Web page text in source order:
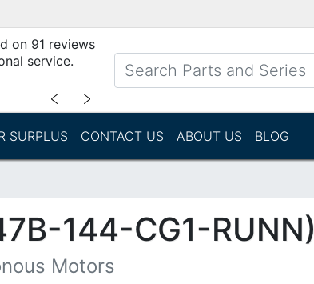
on 91 reviews
service.
﹤ ﹥
SURPLUS CONTACT US ABOUT US BLOG
144-CG1-RUNN)
Motors